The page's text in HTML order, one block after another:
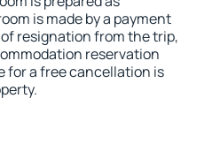
is made by a payment
resignation from the trip,
reservation
for a free cancellation is